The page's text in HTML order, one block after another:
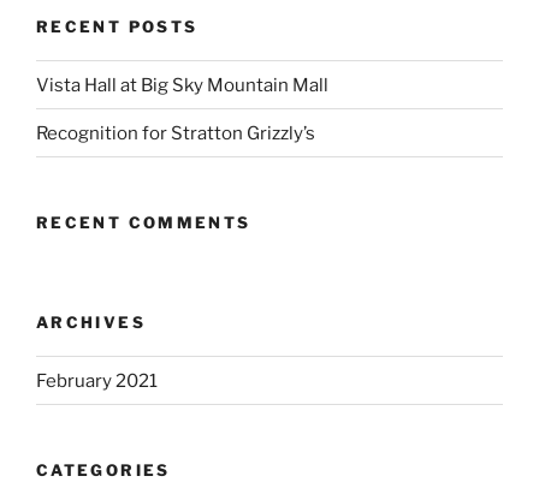
RECENT POSTS
Vista Hall at Big Sky Mountain Mall
Recognition for Stratton Grizzly’s
RECENT COMMENTS
ARCHIVES
February 2021
CATEGORIES